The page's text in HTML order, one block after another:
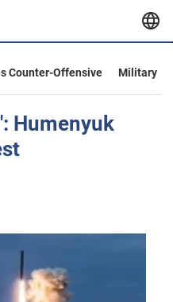
Counter-Offensive
Military
Humenyuk